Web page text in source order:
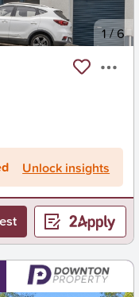
1/6
Unlock insights